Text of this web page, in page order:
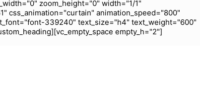
zoom_height="0" width="1/1"
css_animation="curtain" animation_speed="800"
339240" text_size="h4" text_weight="600"
empty_h="2"]